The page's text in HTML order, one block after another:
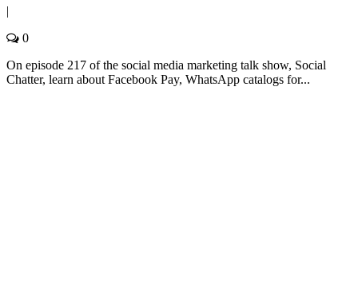
|
0
On episode 217 of the social media marketing talk show, Social
Chatter, learn about Facebook Pay, WhatsApp catalogs for...